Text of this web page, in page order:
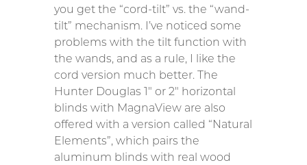
you get the “cord-tilt” vs. the “wand-
tilt” mechanism. I’ve noticed some
problems with the tilt function with
the wands, and as a rule, I like the
cord version much better. The
Hunter Douglas 1″ or 2″ horizontal
blinds with MagnaView are also
offered with a version called “Natural
Elements”, which pairs the
aluminum blinds with real wood